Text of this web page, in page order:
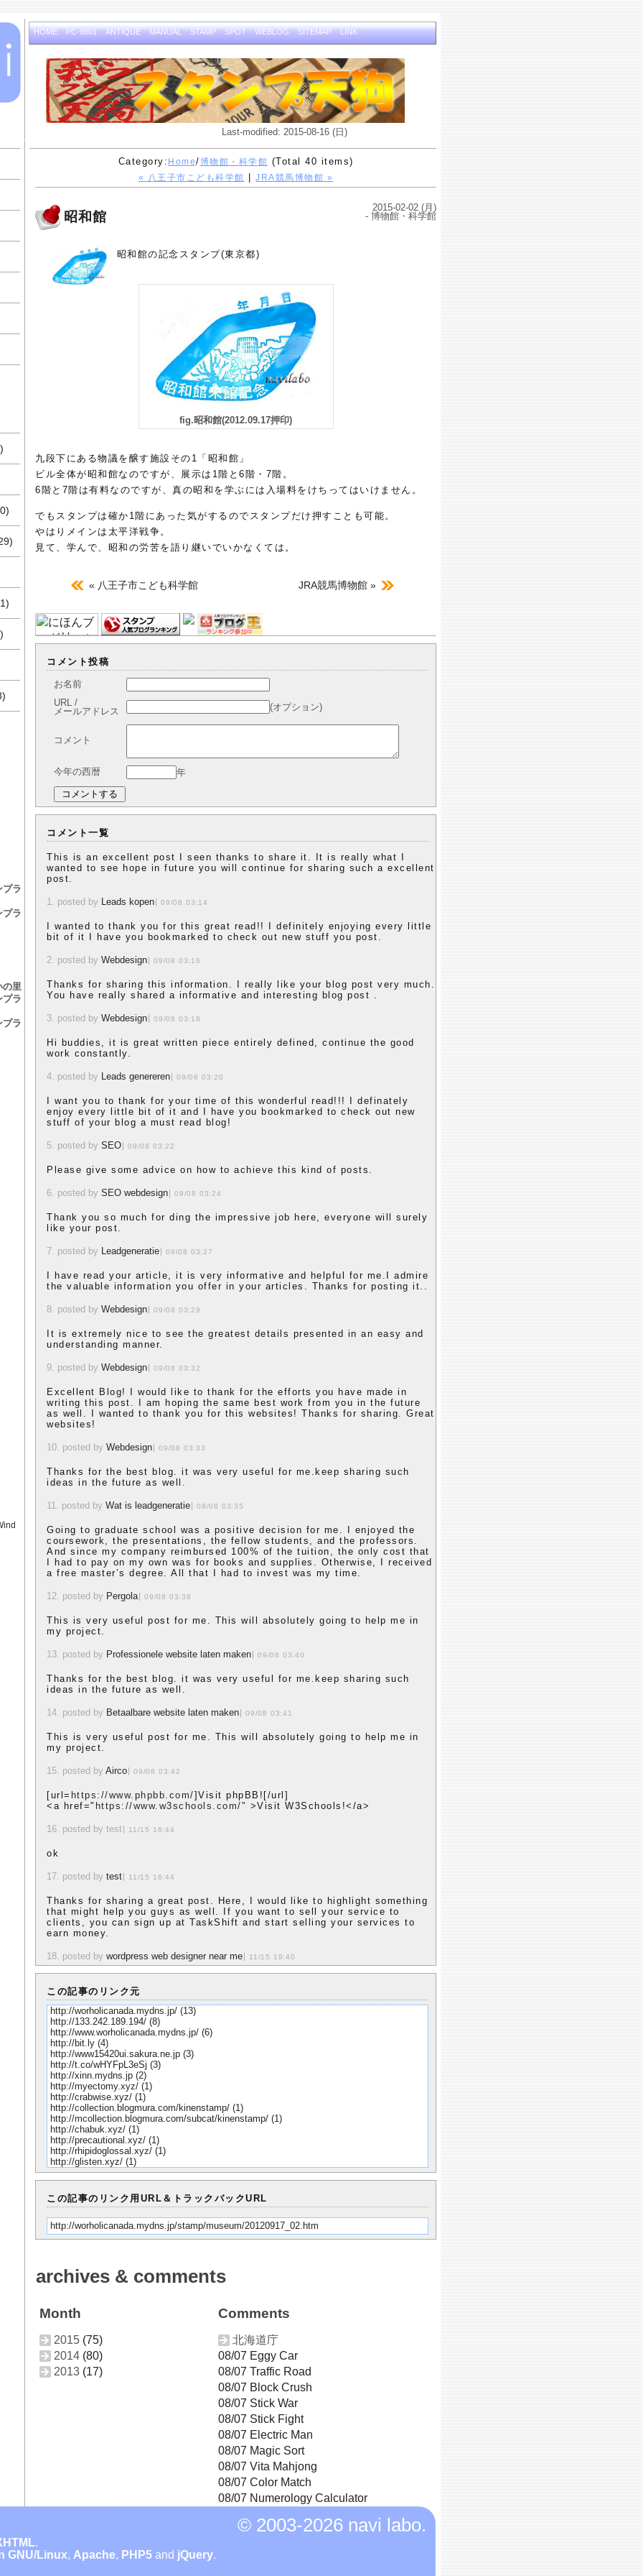
HOME PC-9801 ANTIQUE MANUAL STAMP SPOT WEBLOG SITEMAP LINK
Last-modified: 2015-08-16 (日)
プラ
プラ
の里
プラ
プラ
Category: Home/博物館・科学館 (Total 40 items)
« 八王子市こども科学館 |JRA競馬博物館 »
昭和館
2015-02-02 (月)
- 博物館・科学館
昭和館の記念スタンプ(東京都)
fig.昭和館(2012.09.17押印)
九段下にある物議を醸す施設その1「昭和館」
ビル全体が昭和館なのですが、展示は1階と6階・7階。
6階と7階は有料なのですが、真の昭和を学ぶには入場料をけちってはいけません。
でもスタンプは確か1階にあった気がするのでスタンプだけ押すことも可能。
やはりメインは太平洋戦争。
見て、学んで、昭和の労苦を語り継いでいかなくては。
« 八王子市こども科学館 JRA競馬博物館 »
コメント投稿
お名前
URL /
メールアドレス
(オプション)
コメント
今年の西暦 年
コメント一覧
This is an excellent post I seen thanks to share it. It is really what I
wanted to see hope in future you will continue for sharing such a excellent
post.
1. posted by Leads kopen 09/08 03:14
I wanted to thank you for this great read!! I definitely enjoying every little
bit of it I have you bookmarked to check out new stuff you post.
2. posted by Webdesign 09/08 03:16
Thanks for sharing this information. I really like your blog post very much.
You have really shared a informative and interesting blog post .
3. posted by Webdesign 09/08 03:18
Hi buddies, it is great written piece entirely defined, continue the good
work constantly.
4. posted by Leads genereren 09/08 03:20
I want you to thank for your time of this wonderful read!!! I definately
enjoy every little bit of it and I have you bookmarked to check out new
stuff of your blog a must read blog!
5. posted by SEO 09/08 03:22
Please give some advice on how to achieve this kind of posts.
6. posted by SEO webdesign 09/08 03:24
Thank you so much for ding the impressive job here, everyone will surely
like your post.
7. posted by Leadgeneratie 09/08 03:27
I have read your article, it is very informative and helpful for me.I admire
the valuable information you offer in your articles. Thanks for posting it..
8. posted by Webdesign 09/08 03:29
It is extremely nice to see the greatest details presented in an easy and
understanding manner.
9. posted by Webdesign 09/08 03:32
Excellent Blog! I would like to thank for the efforts you have made in
writing this post. I am hoping the same best work from you in the future
as well. I wanted to thank you for this websites! Thanks for sharing. Great
websites!
10. posted by Webdesign 09/08 03:33
Thanks for the best blog. it was very useful for me.keep sharing such
ideas in the future as well.
11. posted by Wat is leadgeneratie 09/08 03:35
Going to graduate school was a positive decision for me. I enjoyed the
coursework, the presentations, the fellow students, and the professors.
And since my company reimbursed 100% of the tuition, the only cost that
I had to pay on my own was for books and supplies. Otherwise, I received
a free master’s degree. All that I had to invest was my time.
12. posted by Pergola 09/08 03:38
This is very useful post for me. This will absolutely going to help me in
my project.
13. posted by Professionele website laten maken 09/08 03:40
Thanks for the best blog. it was very useful for me.keep sharing such
ideas in the future as well.
14. posted by Betaalbare website laten maken 09/08 03:41
This is very useful post for me. This will absolutely going to help me in
my project.
15. posted by Airco 09/08 03:42
[url= https://www.phpbb.com/]Visit phpBB![/url]
<a href=" https://www.w3schools.com/" >Visit W3Schools!</a>
16. posted by test 11/15 16:44
ok
17. posted by test 11/15 16:44
Thanks for sharing a great post. Here, I would like to highlight something
that might help you guys as well. If you want to sell your service to
clients, you can sign up at TaskShift and start selling your services to
earn money.
18. posted by wordpress web designer near me 11/15 19:40
この記事のリンク元
http://worholicanada.mydns.jp/ (13)
http://133.242.189.194/ (8)
http://www.worholicanada.mydns.jp/ (6)
http://bit.ly (4)
http://www15420ui.sakura.ne.jp (3)
http://t.co/wHYFpL3eSj (3)
http://xinn.mydns.jp (2)
http://myectomy.xyz/ (1)
http://crabwise.xyz/ (1)
http://collection.blogmura.com/kinenstamp/ (1)
http://mcollection.blogmura.com/subcat/kinenstamp/ (1)
http://chabuk.xyz/ (1)
http://precautional.xyz/ (1)
http://rhipidoglossal.xyz/ (1)
http://glisten.xyz/ (1)
この記事のリンク用URL＆トラックバックURL
http://worholicanada.mydns.jp/stamp/museum/20120917_02.htm
archives & comments
Month
2015 (75)
2014 (80)
2013 (17)
Comments
北海道庁
08/07 Eggy Car
08/07 Traffic Road
08/07 Block Crush
08/07 Stick War
08/07 Stick Fight
08/07 Electric Man
08/07 Magic Sort
08/07 Vita Mahjong
08/07 Color Match
08/07 Numerology Calculator
© 2003-2026 navi labo.
.
GNU/Linux, Apache, PHP5 and jQuery.